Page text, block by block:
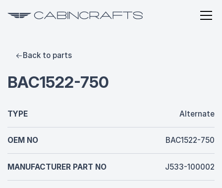
Back to parts
BAC1522-750
TYPE Alternate
OEM NO BAC1522-750
MANUFACTURER PART NO J533-100002